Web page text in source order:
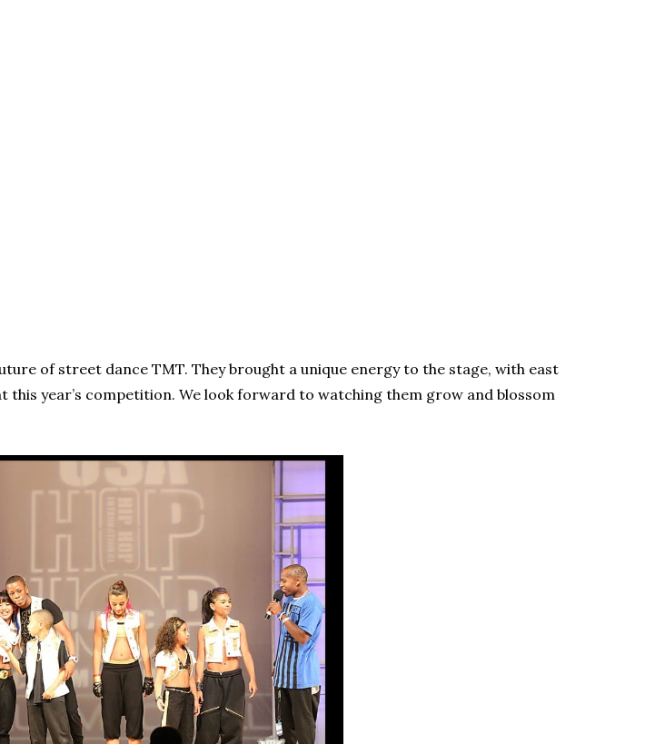
of street dance TMT. They brought a unique energy to the stage, with east
year’s competition. We look forward to watching them grow and blossom